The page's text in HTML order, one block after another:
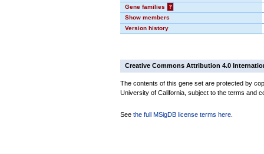
Gene families
?
Show members
Version history
Creative Commons Attribution 4.0
The contents of this gene set are protected by
University of California, subject to the terms and
See the full MSigDB license terms here